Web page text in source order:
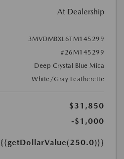
At Dealership
3MVDMBXL6TM145299
#26M145299
Deep Crystal Blue Mica
White/Gray Leatherette
$31,850
-$1,000
{{getDollarValue(250.0)}}